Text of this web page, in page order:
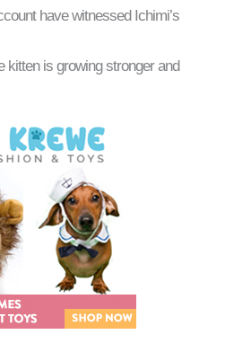
have witnessed Ichimi’s
kitten is growing stronger and